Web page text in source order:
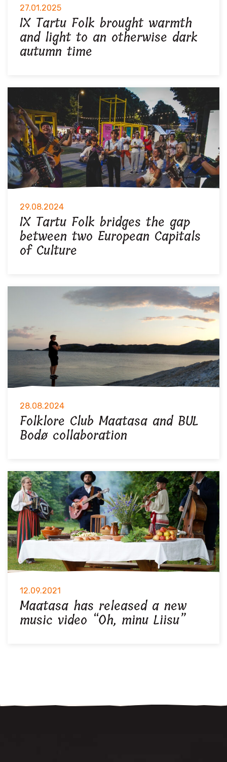
27.01.2025
IX Tartu Folk brought warmth
and light to an otherwise dark
autumn time
29.08.2024
IX Tartu Folk bridges the gap
between two European Capitals
of Culture
28.08.2024
Folklore Club Maatasa and BUL
Bodø collaboration
12.09.2021
Maatasa has released a new
music video “Oh, minu Liisu”